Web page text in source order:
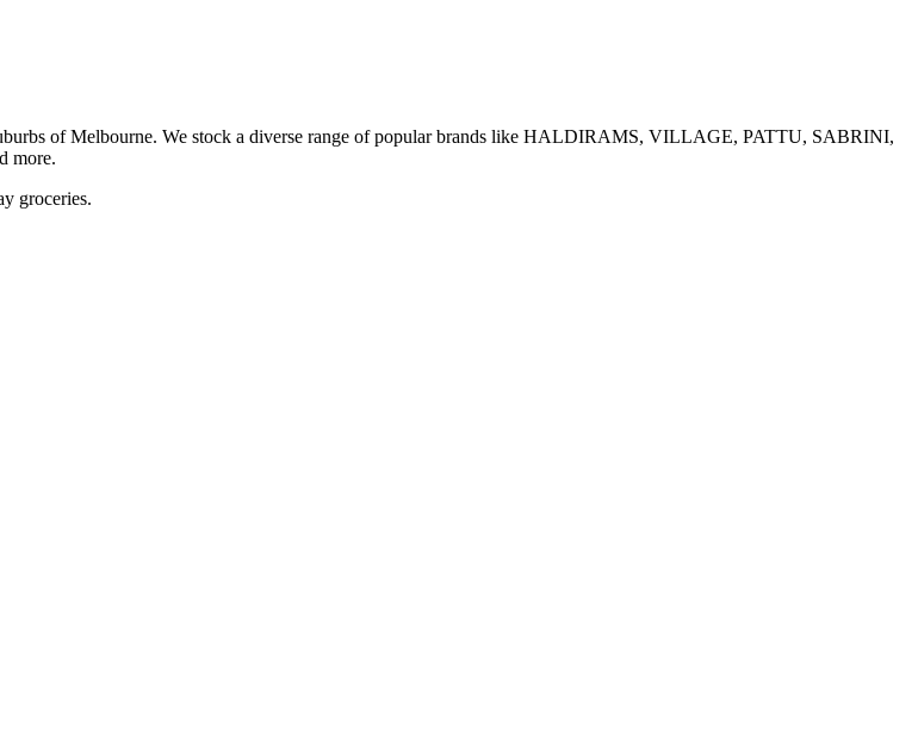
of Melbourne. We stock a diverse range of popular brands like HALDIRAMS, VILLAGE, PATTU, SABRINI,
more.
groceries.